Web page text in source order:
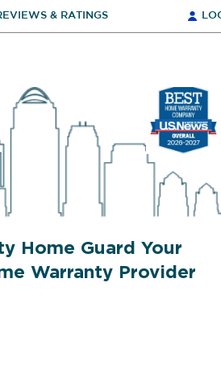
& RATINGS
Home Guard Your
Warranty Provider